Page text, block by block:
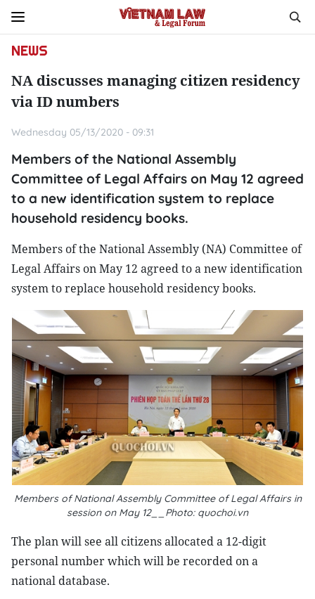
NEWS
NA discusses managing citizen residency
via ID numbers
Wednesday 05/13/2020 - 09:31
Members of the National Assembly
Committee of Legal Affairs on May 12 agreed
to a new identification system to replace
household residency books.
Members of the National Assembly (NA) Committee of
Legal Affairs on May 12 agreed to a new identification
system to replace household residency books.
Members of National Assembly Committee of Legal Affairs in
session on May 12__Photo: quochoi.vn
The plan will see all citizens allocated a 12-digit
personal number which will be recorded on a
national database.